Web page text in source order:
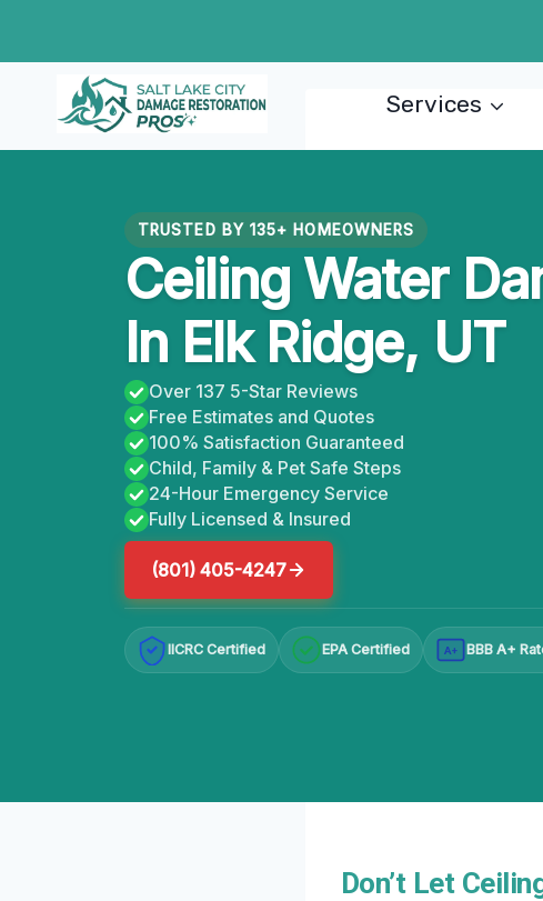
content
Services
TRUSTED BY 135+ HOMEOWNERS
Ceiling Water
In Elk Ridge, UT
Over 137 5-Star Reviews
Free Estimates and Quotes
100% Satisfaction Guaranteed
Child, Family & Pet Safe Steps
24-Hour Emergency Service
Fully Licensed & Insured
(801) 405-4247
IICRC Certified EPA Certified A+ BBB A+
Don’t Let